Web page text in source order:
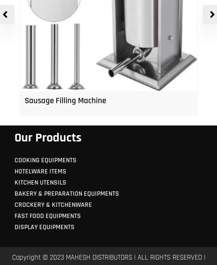
Sausage Filling Machine
Our Products
COOKING EQUIPMENTS
HOTELWARE ITEMS
KITCHEN UTENSILS
BAKERY & PREPARATION EQUIPMENTS
CROCKERY & KITCHENWARE
FAST FOOD EQUIPMENTS
DISPLAY EQUIPMENTS
Copyright © 2023 MAHESH DISTRIBUTORS | ALL RIGHTS RESERVED |